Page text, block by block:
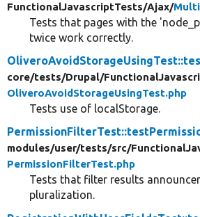
FunctionalJavascriptTests/Ajax/
Tests that pages with the
twice work correctly.
core/tests/Drupal/
OliveroAvoidStorageUsingTest.php
Tests use of localStorage.
modules/user/tests/src/
PermissionFilterTest.php
Tests that filter results
pluralization.